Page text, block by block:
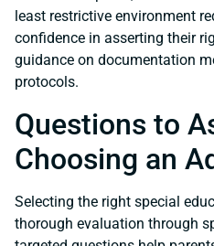
least restrictive environment
confidence in asserting their
guidance on documentation
protocols.
Questions to
Choosing an
Selecting the right special
thorough evaluation through